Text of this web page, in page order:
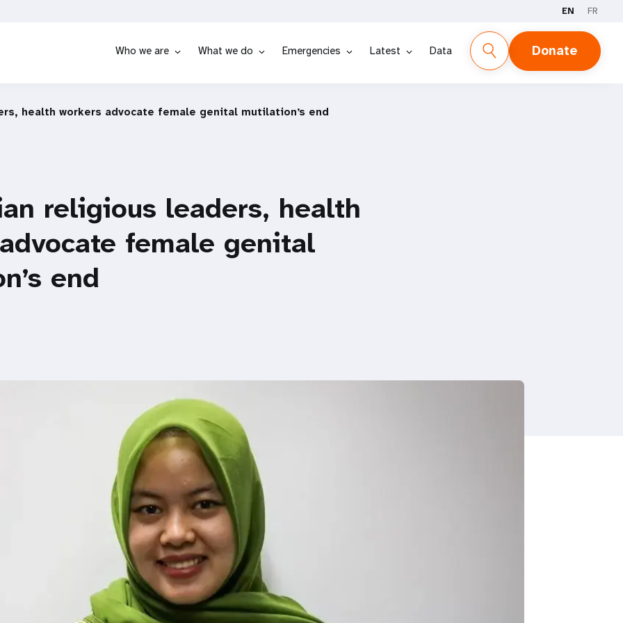
EN FR
Who we are What we do Emergencies Latest Data Donate
health workers advocate female genital mutilation’s end
religious leaders, health
female genital
end